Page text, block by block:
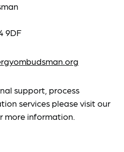
9DF
support, process
services please visit our
more information.